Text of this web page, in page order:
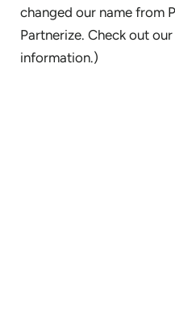
changed our name from
Partnerize. Check out our
information.)